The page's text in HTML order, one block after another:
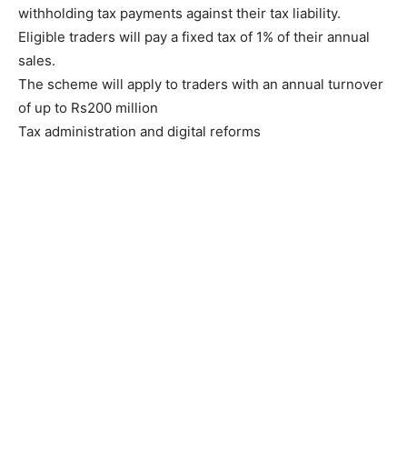
withholding tax payments against their tax liability.
Eligible traders will pay a fixed tax of 1% of their annual
sales.
The scheme will apply to traders with an annual turnover
of up to Rs200 million
Tax administration and digital reforms